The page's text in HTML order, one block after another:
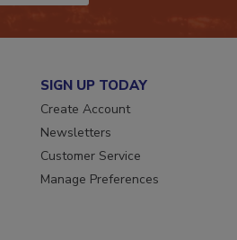
JOIN TODAY!
SIGN UP TODAY
Create Account
Newsletters
Customer Service